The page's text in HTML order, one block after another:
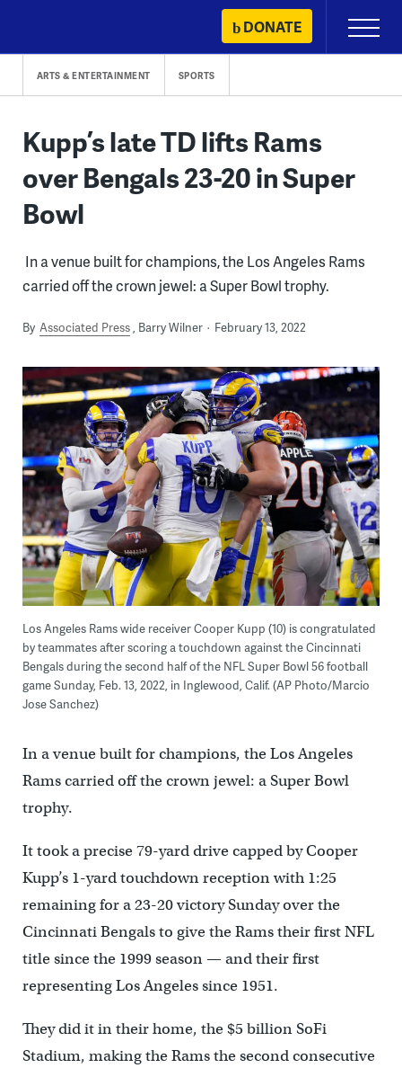
content
DONATE
Primary
Menu
ARTS & ENTERTAINMENT SPORTS
Kupp’s late TD lifts Rams
over Bengals 23-20 in Super
Bowl
In a venue built for champions, the Los Angeles Rams
carried off the crown jewel: a Super Bowl trophy.
By Associated Press Barry Wilner February 13, 2022
Los Angeles Rams wide receiver Cooper Kupp (10) is congratulated
by teammates after scoring a touchdown against the Cincinnati
Bengals during the second half of the NFL Super Bowl 56 football
game Sunday, Feb. 13, 2022, in Inglewood, Calif. (AP Photo/Marcio
Jose Sanchez)
In a venue built for champions, the Los Angeles
Rams carried off the crown jewel: a Super Bowl
trophy.
It took a precise 79-yard drive capped by Cooper
Kupp’s 1-yard touchdown reception with 1:25
remaining for a 23-20 victory Sunday over the
Cincinnati Bengals to give the Rams their first NFL
title since the 1999 season — and their first
representing Los Angeles since 1951.
They did it in their home, the $5 billion SoFi
Stadium, making the Rams the second consecutive